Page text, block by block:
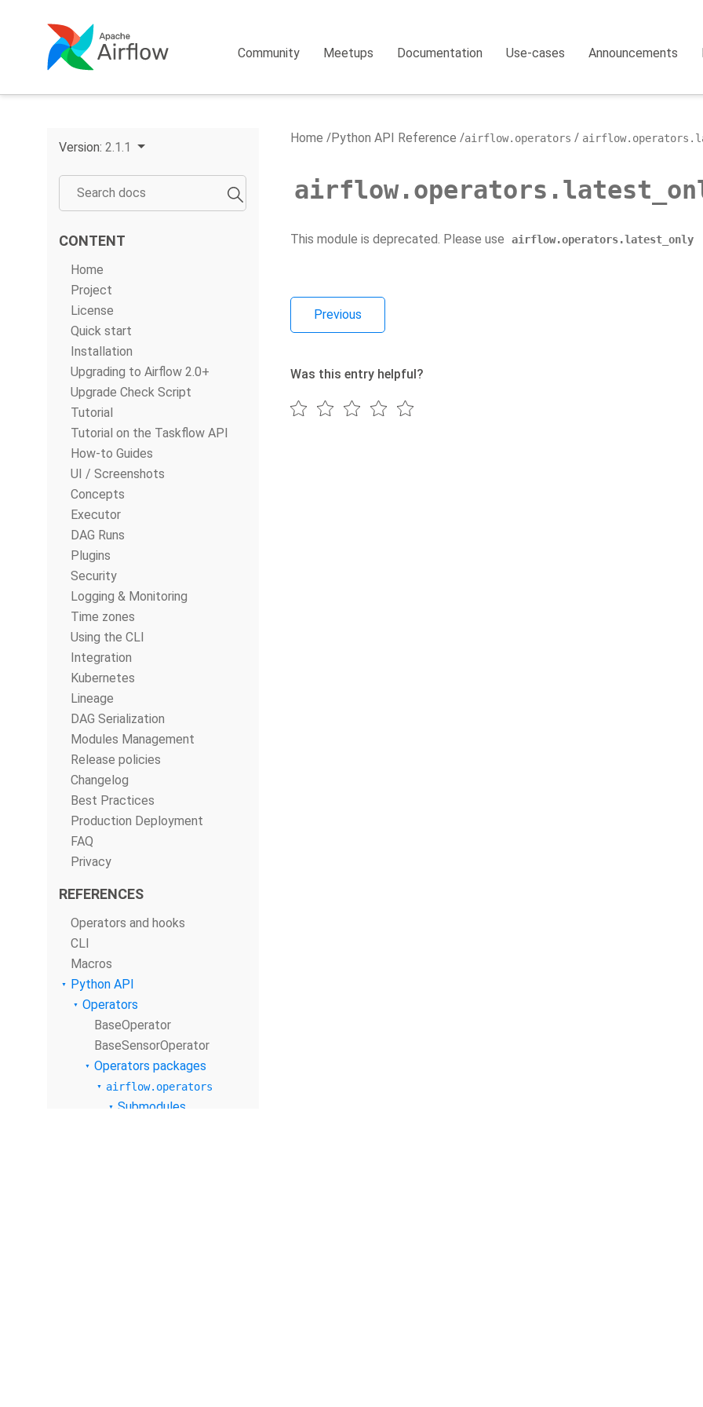
Community Meetups Documentation Use-cases Announcements
Version: 2.1.1
CONTENT
Home
Project
License
Quick start
Installation
Upgrading to Airflow 2.0+
Upgrade Check Script
Tutorial
Tutorial on the Taskflow API
How-to Guides
UI / Screenshots
Concepts
Executor
DAG Runs
Plugins
Security
Logging & Monitoring
Time zones
Using the CLI
Integration
Kubernetes
Lineage
DAG Serialization
Modules Management
Release policies
Changelog
Best Practices
Production Deployment
FAQ
Privacy
REFERENCES
Operators and hooks
CLI
Macros
Python API
Operators
BaseOperator
BaseSensorOperator
Operators packages
airflow.operators
Submodules
Home Python API Reference airflow.operators
This module is deprecated. Please use airflow.operators.latest_only
Previous
Was this entry helpful?